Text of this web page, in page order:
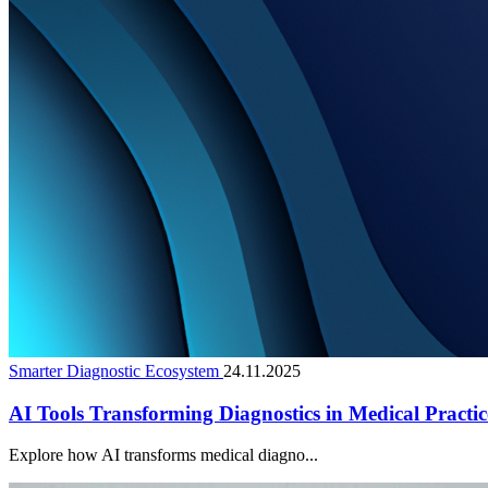
Smarter Diagnostic Ecosystem 24.11.2025
AI Tools Transforming Diagnostics in Medical
Explore how AI transforms medical diagno...